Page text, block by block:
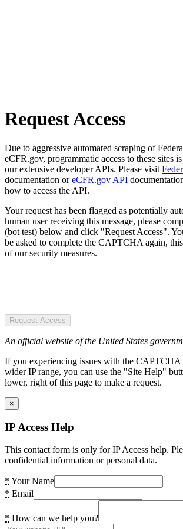
Request Access
Due to aggressive automated scraping of
eCFR.gov, programmatic access to these sites
our extensive developer APIs. Please visit
documentation oreCFR.gov API
how to access the API.
Your request has been flagged as potentially
human user receiving this message, please
(bot test) below and click "Request Access".
be asked to complete the CAPTCHA again,
of our security measures.
Request Access
An official website of the United States
If you experiencing issues with the CAPTCHA
wider IP range, you can use the "Site Help"
lower, right of this page to make a request.
×
IP Access Help
This contact form is only for IP Access help.
confidential information or personal data.
* Your Name
* Email
* How can we help you?